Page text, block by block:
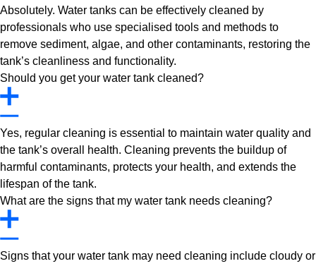
Absolutely. Water tanks can be effectively cleaned by
professionals who use specialised tools and methods to
remove sediment, algae, and other contaminants, restoring the
tank’s cleanliness and functionality.
Should you get your water tank cleaned?
Yes, regular cleaning is essential to maintain water quality and
the tank’s overall health. Cleaning prevents the buildup of
harmful contaminants, protects your health, and extends the
lifespan of the tank.
What are the signs that my water tank needs cleaning?
Signs that your water tank may need cleaning include cloudy or